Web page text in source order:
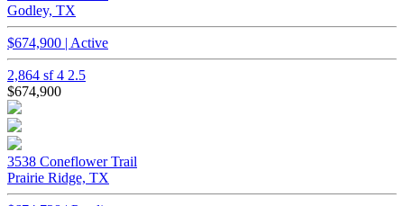
Godley, TX
$674,900 | Active
2,864 sf4 2.5
$674,900
3538 Coneflower Trail
Prairie Ridge, TX